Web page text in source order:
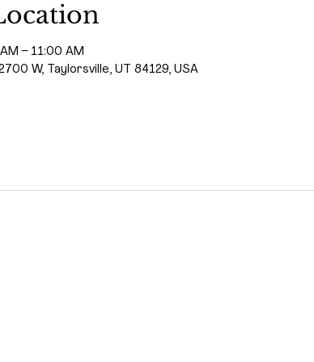
– 11:00 AM
W, Taylorsville, UT 84129, USA